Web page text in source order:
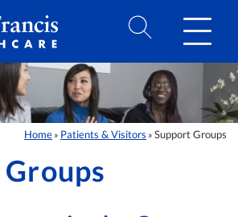
Home » Patients & Visitors » Support Groups